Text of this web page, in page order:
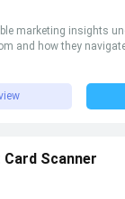
marketing insights
and how they
Card Scanner